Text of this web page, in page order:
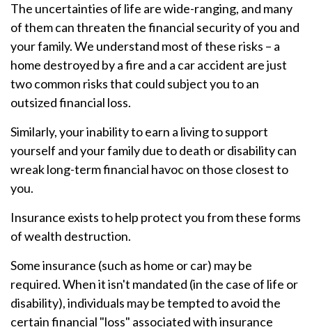
The uncertainties of life are wide-ranging, and many
of them can threaten the financial security of you and
your family. We understand most of these risks – a
home destroyed by a fire and a car accident are just
two common risks that could subject you to an
outsized financial loss.
Similarly, your inability to earn a living to support
yourself and your family due to death or disability can
wreak long-term financial havoc on those closest to
you.
Insurance exists to help protect you from these forms
of wealth destruction.
Some insurance (such as home or car) may be
required. When it isn't mandated (in the case of life or
disability), individuals may be tempted to avoid the
certain financial "loss" associated with insurance